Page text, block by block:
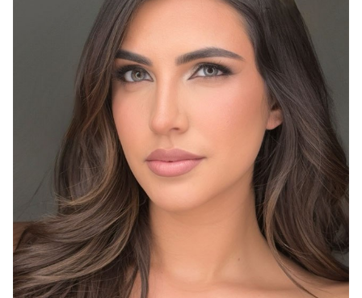
HEIGHT
BUST
WAIST
26.5"
HIP
39"
DRESS
4
SHOES
9.5
HAIR
BROWN
EYES
GREY